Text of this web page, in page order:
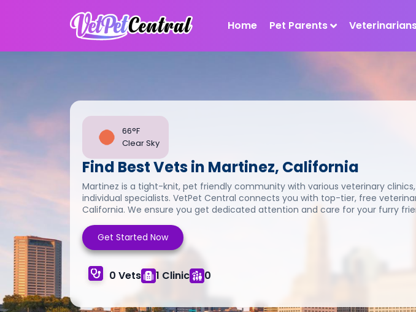
Home Pet Parents
66°F
Clear Sky
Find Best Vets in Martinez, California
Martinez is a tight-knit, pet friendly community with various veterinary
individual specialists. VetPet Central connects you with top-tier, free
California. We ensure you get dedicated attention and care for your furry
Get Started Now
0 Vets 1 Clinic 0